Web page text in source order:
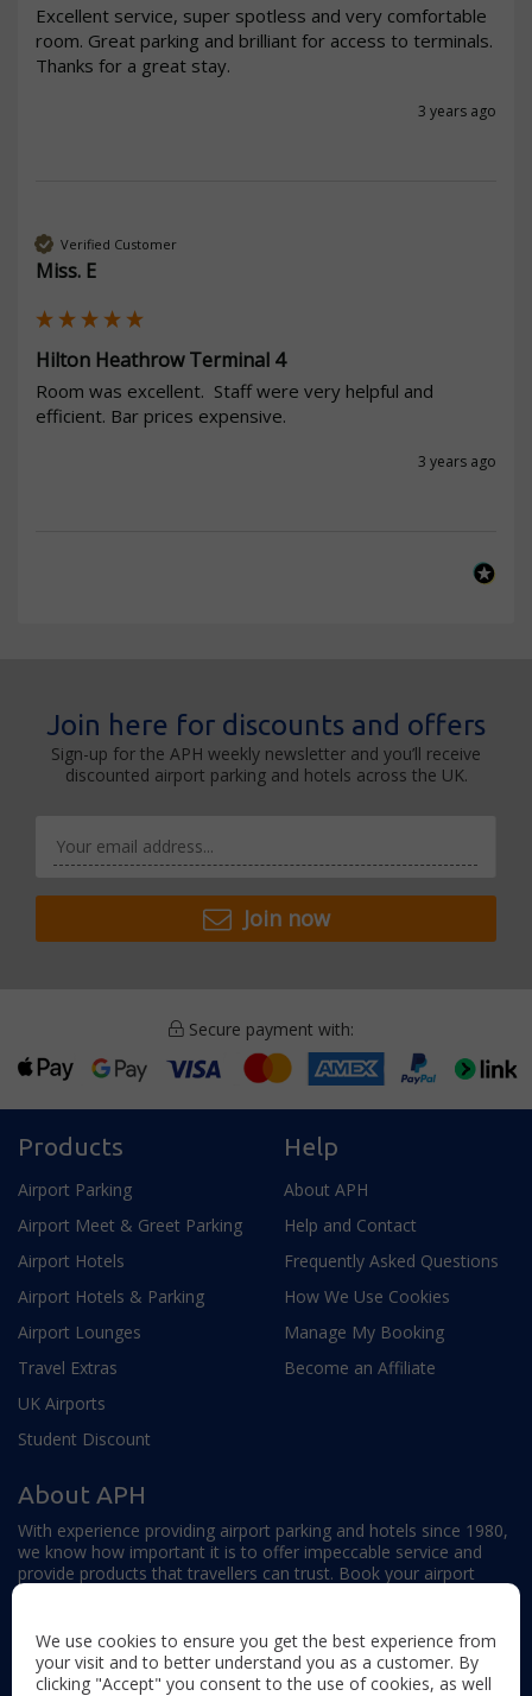
Excellent service, super spotless and very comfortable
room. Great parking and brilliant for access to terminals.
Thanks for a great stay.
3 years ago
Verified Customer
Miss. E
Hilton Heathrow Terminal 4
Room was excellent.  Staff were very helpful and
efficient. Bar prices expensive.
3 years ago
Join here for discounts and offers
Sign-up for the APH weekly newsletter and you’ll receive
discounted airport parking and hotels across the UK.
Join now
Secure payment with:
Products
Airport Parking
Airport Meet & Greet Parking
Airport Hotels
Airport Hotels & Parking
Airport Lounges
Travel Extras
UK Airports
Student Discount
Help
About APH
Help and Contact
Frequently Asked Questions
How We Use Cookies
Manage My Booking
Become an Affiliate
About APH
With experience providing airport parking and hotels since 1980,
we know how important it is to offer impeccable service and
provide products that travellers can trust. Book your airport
We use cookies to ensure you get the best experience from
your visit and to better understand you as a customer. By
clicking "Accept" you consent to the use of cookies, as well